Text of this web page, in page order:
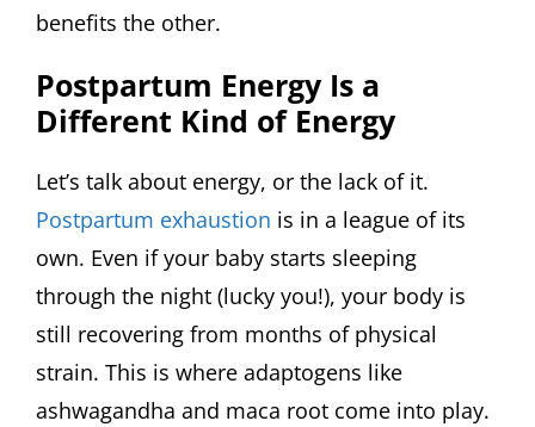
benefits the other.
Postpartum Energy Is a
Different Kind of Energy
Let’s talk about energy, or the lack of it.
Postpartum exhaustion is in a league of its
own. Even if your baby starts sleeping
through the night (lucky you!), your body is
still recovering from months of physical
strain. This is where adaptogens like
ashwagandha and maca root come into play.